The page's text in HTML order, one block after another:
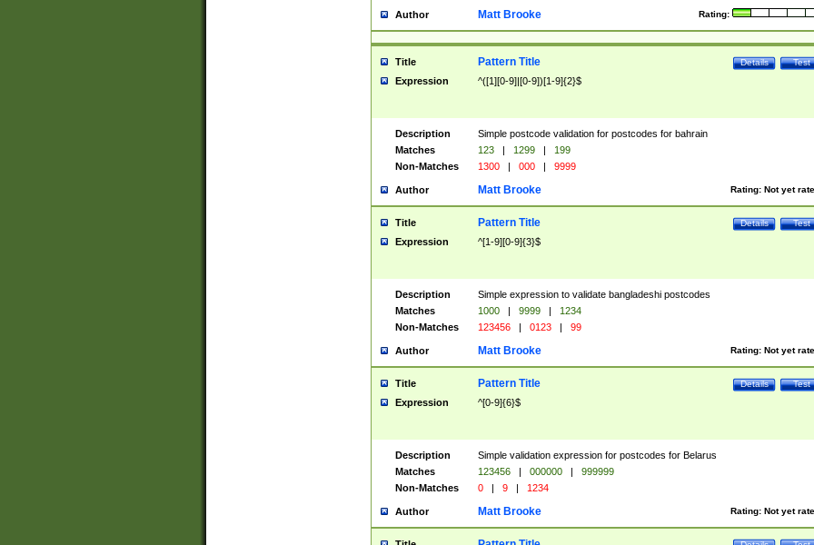
Author Rating:
Matt Brooke
Title Test
Details
Pattern Title
Expression ^([1][0-9]|[0-9])[1-9]{2}$
Description
Simple postcode validation for postcodes for bahrain
Matches
123 | 1299 |
199
Non-Matches
1300 | 000 | 9999
Author Rating: Not yet
Matt Brooke
Title Test
Details
Pattern Title
Expression ^[1-9][0-9]{3}$
Description
Simple expression to validate bangladeshi postcodes
Matches
1000 | 9999 |
1234
Non-Matches
123456 | 0123 | 99
Author Rating: Not yet
Matt Brooke
Title Test
Details
Pattern Title
Expression ^[0-9]{6}$
Description
Simple validation expression for postcodes for Belarus
Matches
123456 | 000000 |
999999
Non-Matches
0 | 9 | 1234
Author Rating: Not yet
Matt Brooke